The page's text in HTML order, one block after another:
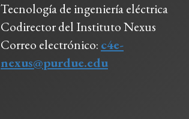
Tecnología de ingeniería eléctrica
Codirector del Instituto Nexus
Correo electrónico: c4e-
nexus@purdue.edu